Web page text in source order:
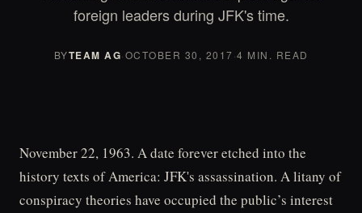
foreign leaders during JFK's time.
BYTEAM AG·OCTOBER 30, 2017·4 MIN. READ
November 22, 1963. A date forever etched into the
history texts of America: JFK's assassination. A litany of
conspiracy theories have occupied the public’s interest